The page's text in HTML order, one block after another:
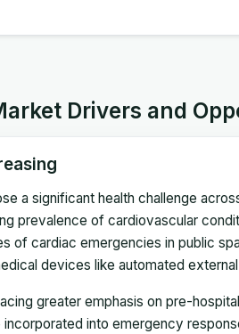
Drivers and
a significant health challenge
prevalence of cardiovascular
of cardiac emergencies in public
devices like automated
greater emphasis on pre-
into emergency